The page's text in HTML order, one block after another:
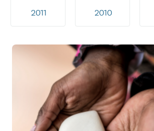
2011 2010